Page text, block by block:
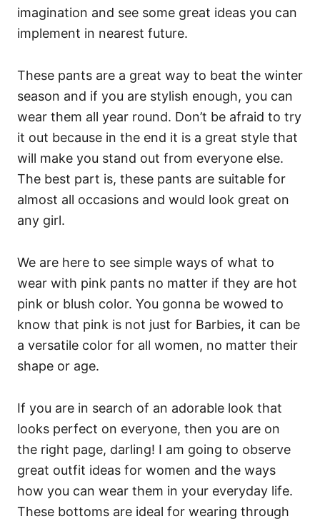
imagination and see some great ideas you can
implement in nearest future.
These pants are a great way to beat the winter
season and if you are stylish enough, you can
wear them all year round. Don’t be afraid to try
it out because in the end it is a great style that
will make you stand out from everyone else.
The best part is, these pants are suitable for
almost all occasions and would look great on
any girl.
We are here to see simple ways of what to
wear with pink pants no matter if they are hot
pink or blush color. You gonna be wowed to
know that pink is not just for Barbies, it can be
a versatile color for all women, no matter their
shape or age.
If you are in search of an adorable look that
looks perfect on everyone, then you are on
the right page, darling! I am going to observe
great outfit ideas for women and the ways
how you can wear them in your everyday life.
These bottoms are ideal for wearing through